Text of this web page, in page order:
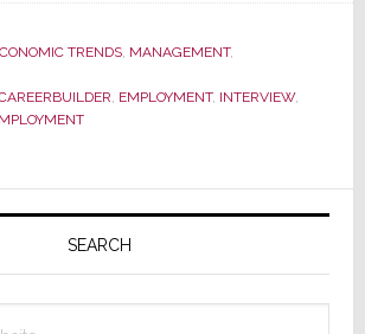
TRENDS, MANAGEMENT,
EMPLOYMENT, INTERVIEW,
SEARCH